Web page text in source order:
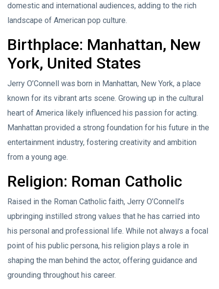
domestic and international audiences, adding to the rich
landscape of American pop culture.
Birthplace: Manhattan, New
York, United States
Jerry O’Connell was born in Manhattan, New York, a place
known for its vibrant arts scene. Growing up in the cultural
heart of America likely influenced his passion for acting.
Manhattan provided a strong foundation for his future in the
entertainment industry, fostering creativity and ambition
from a young age.
Religion: Roman Catholic
Raised in the Roman Catholic faith, Jerry O’Connell’s
upbringing instilled strong values that he has carried into
his personal and professional life. While not always a focal
point of his public persona, his religion plays a role in
shaping the man behind the actor, offering guidance and
grounding throughout his career.